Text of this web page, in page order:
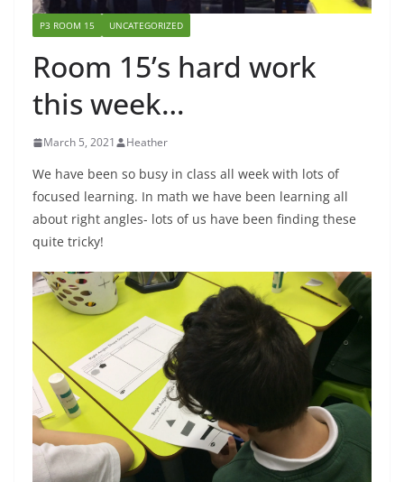
P3 ROOM 15 UNCATEGORIZED
Room 15’s hard work
this week…
March 5, 2021 Heather
We have been so busy in class all week with lots of
focused learning. In math we have been learning all
about right angles- lots of us have been finding these
quite tricky!